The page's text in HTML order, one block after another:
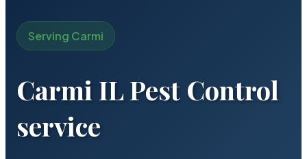
Serving Carmi
Carmi IL Pest Control
service